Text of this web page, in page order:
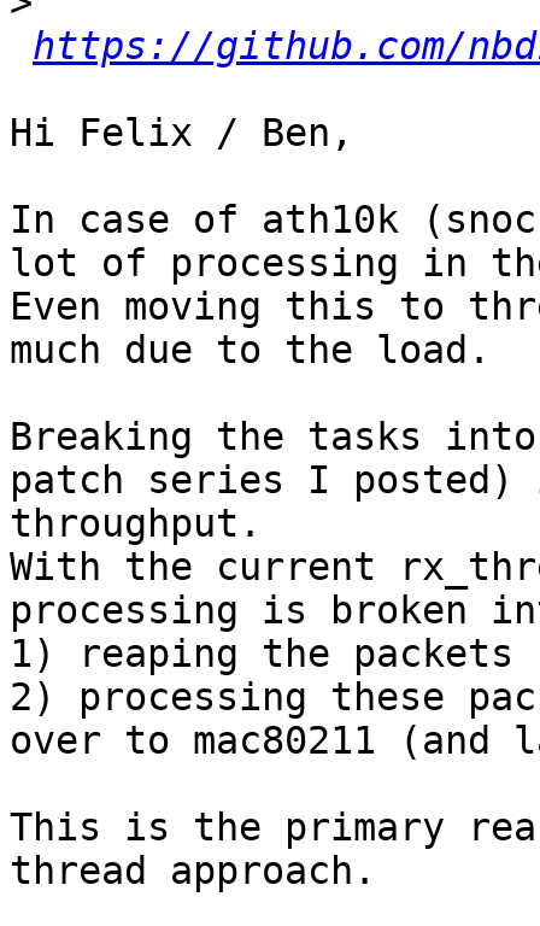
https://github.com/
Hi Felix / Ben,
In case of ath10k
lot of processing in
Even moving this to
much due to the load.
Breaking the tasks
patch series I
throughput.
With the current
processing is broken
1) reaping the packets
2) processing these
over to mac80211
This is the primary
thread approach.